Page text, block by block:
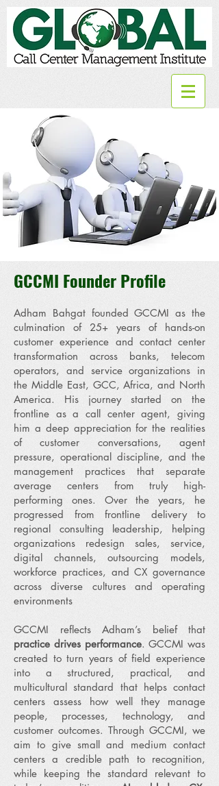
GCCMI Founder Profile
Adham Bahgat founded GCCMI as the
culmination of 25+ years of hands-on
customer experience and contact center
transformation across banks, telecom
operators, and service organizations in
the Middle East, GCC, Africa, and North
America. His journey started on the
frontline as a call center agent, giving
him a deep appreciation for the realities
of customer conversations, agent
pressure, operational discipline, and the
management practices that separate
average centers from truly high-
performing ones. Over the years, he
progressed from frontline delivery to
regional consulting leadership, helping
organizations redesign sales, service,
digital channels, outsourcing models,
workforce practices, and CX governance
across diverse cultures and operating
environments
GCCMI reflects Adham’s belief that
practice drives performance. GCCMI was
created to turn years of field experience
into a structured, practical, and
multicultural standard that helps contact
centers assess how well they manage
people, processes, technology, and
customer outcomes. Through GCCMI, we
aim to give small and medium contact
centers a credible path to recognition,
while keeping the standard relevant to